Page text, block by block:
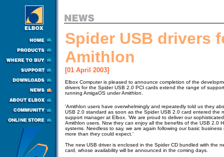
Spider USB drivers
Amithlon
[01 April 2003]
Elbox Computer is pleased to announce completion of the
drivers for the Spider USB 2.0 PCI cards extend the range of
running AmigaOS under Amithlon.
'Amithlon users have overwhelmingly and repeatedly told us they
USB 2.0 standard as soon as the Spider USB 2.0 card entered the
support manager at Elbox. 'We are proud to deliver our
Amithlon users. Now they can enjoy all the benefits of the USB 2.0
systems. Needless to say, we are again following our basic
more than they could expect.'
The new USB driver is enclosed in the Spider CD bundled with the
card, whose availability will be announced in the coming days.